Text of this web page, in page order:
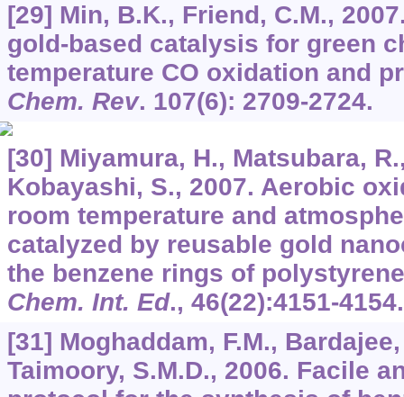
[29] Min, B.K., Friend, C.M.,
gold-based catalysis for green
temperature CO oxidation and
Chem. Rev. 107(6): 2709-2724.
[30] Miyamura, H., Matsubara,
Kobayashi, S., 2007. Aerobic
room temperature and
catalyzed by reusable gold
the benzene rings of
Chem. Int. Ed., 46(22):4151-4154.
[31] Moghaddam, F.M.,
Taimoory, S.M.D., 2006. Facile